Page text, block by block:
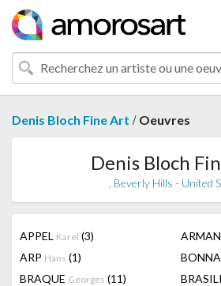
Denis Bloch Fine Art / Oeuvres
Denis Bloch
, Beverly Hills - United
APPEL Karel (3) ARMAN
ARP Hans (1)
BRAQUE Georges (11)